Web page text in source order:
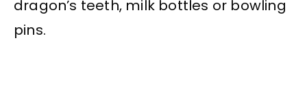
dragon’s teeth, milk bottles or bowling
pins.